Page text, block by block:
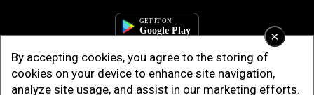
×
By accepting cookies, you agree to the storing of
cookies on your device to enhance site navigation,
analyze site usage, and assist in our marketing efforts.